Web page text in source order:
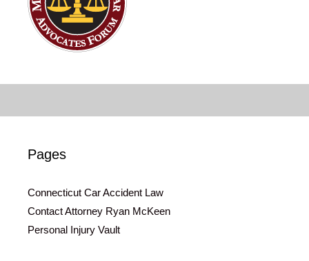
Pages
Connecticut Car Accident Law
Contact Attorney Ryan McKeen
Personal Injury Vault